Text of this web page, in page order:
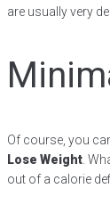
are usually very
Of course, you
Lose Weight .
out of a calorie